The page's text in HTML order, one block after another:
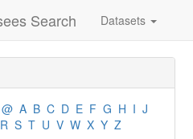
Search Datasets
@ A B C D E F G H I J
R S T U V W X Y Z